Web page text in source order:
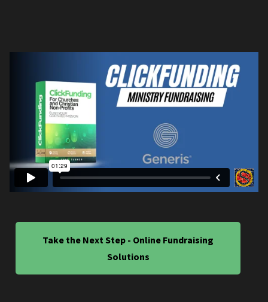
Take the Next Step - Online Fundraising
Solutions